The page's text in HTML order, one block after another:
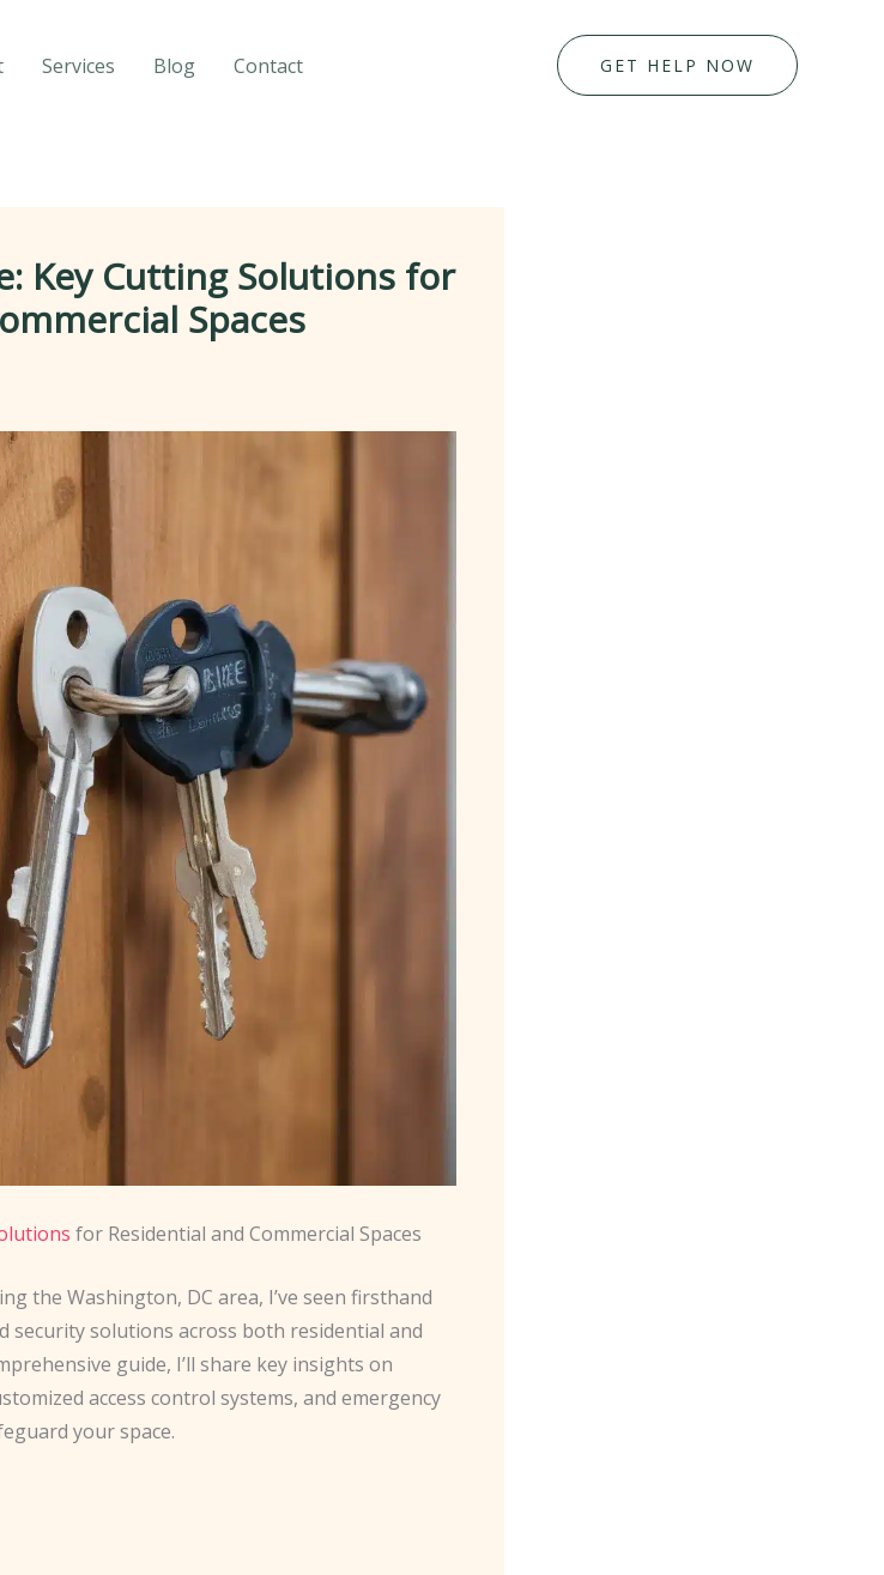
Services Blog Contact GET HELP NOW
Key Cutting Solutions for
Spaces
for Residential and Commercial Spaces
the Washington, DC area, I’ve seen firsthand
security solutions across both residential and
guide, I’ll share key insights on
access control systems, and emergency
your space.